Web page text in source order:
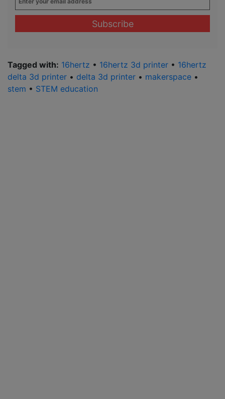
your
email
Tagged with: 16hertz • 16hertz 3d printer • 16hertz
delta 3d printer • delta 3d printer • makerspace •
stem • STEM education